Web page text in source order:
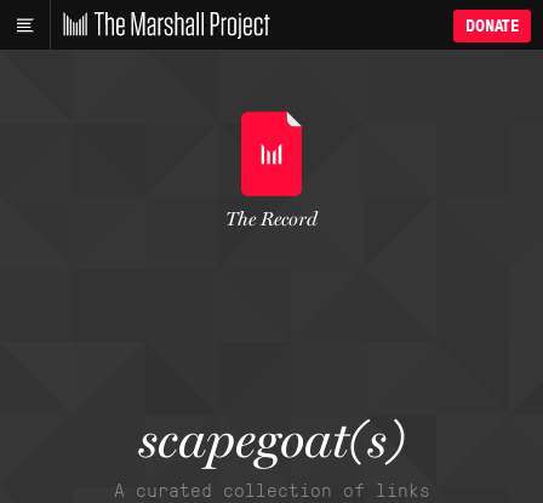
DONATE
scapegoat(s)
A curated collection of links
The Record